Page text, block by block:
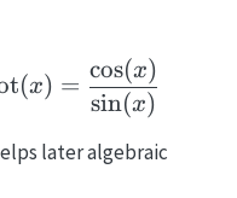
t(x) =
sin(x)
cos(x)
later algebraic